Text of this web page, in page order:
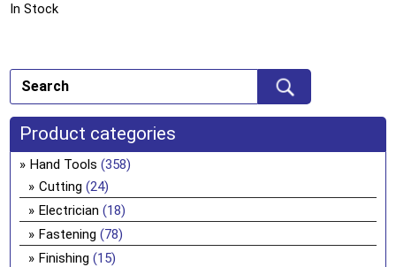
In Stock
Product categories
Hand Tools (358)
Cutting (24)
Electrician (18)
Fastening (78)
Finishing (15)